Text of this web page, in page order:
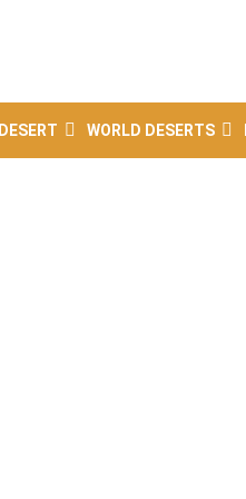
DESERT WORLD DESERTS